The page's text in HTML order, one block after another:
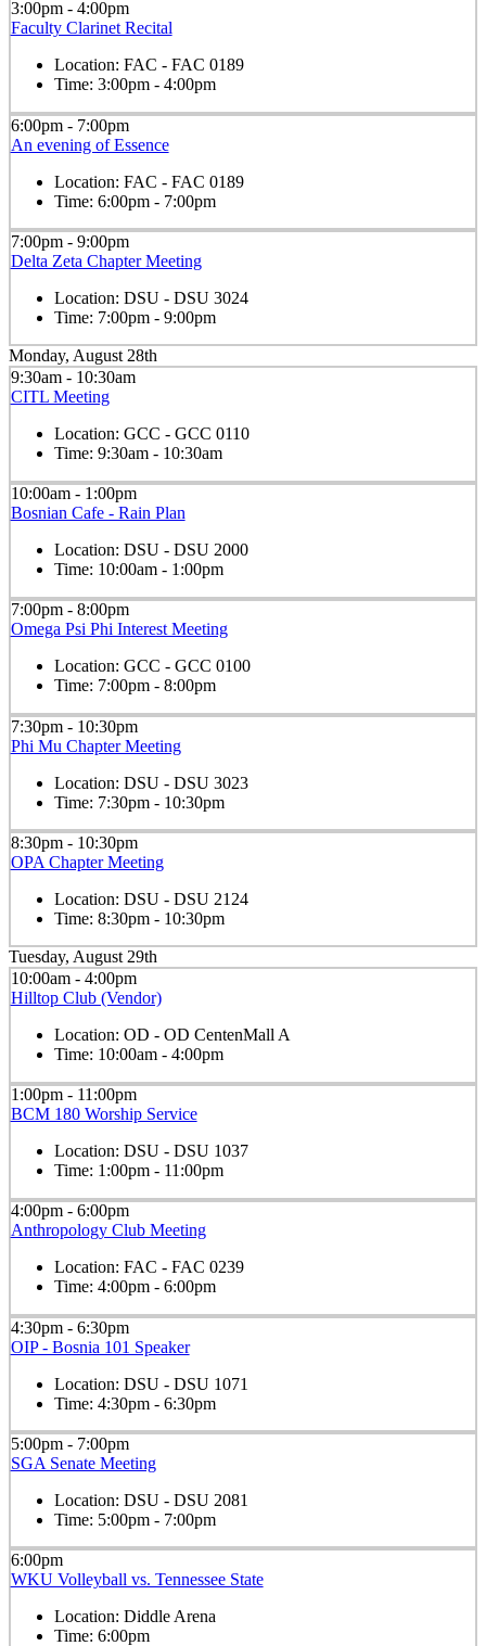
3:00pm - 4:00pm
Faculty Clarinet Recital
Location: FAC - FAC 0189
Time: 3:00pm - 4:00pm
6:00pm - 7:00pm
An evening of Essence
Location: FAC - FAC 0189
Time: 6:00pm - 7:00pm
7:00pm - 9:00pm
Delta Zeta Chapter Meeting
Location: DSU - DSU 3024
Time: 7:00pm - 9:00pm
Monday, August 28th
9:30am - 10:30am
CITL Meeting
Location: GCC - GCC 0110
Time: 9:30am - 10:30am
10:00am - 1:00pm
Bosnian Cafe - Rain Plan
Location: DSU - DSU 2000
Time: 10:00am - 1:00pm
7:00pm - 8:00pm
Omega Psi Phi Interest Meeting
Location: GCC - GCC 0100
Time: 7:00pm - 8:00pm
7:30pm - 10:30pm
Phi Mu Chapter Meeting
Location: DSU - DSU 3023
Time: 7:30pm - 10:30pm
8:30pm - 10:30pm
OPA Chapter Meeting
Location: DSU - DSU 2124
Time: 8:30pm - 10:30pm
Tuesday, August 29th
10:00am - 4:00pm
Hilltop Club (Vendor)
Location: OD - OD CentenMall A
Time: 10:00am - 4:00pm
1:00pm - 11:00pm
BCM 180 Worship Service
Location: DSU - DSU 1037
Time: 1:00pm - 11:00pm
4:00pm - 6:00pm
Anthropology Club Meeting
Location: FAC - FAC 0239
Time: 4:00pm - 6:00pm
4:30pm - 6:30pm
OIP - Bosnia 101 Speaker
Location: DSU - DSU 1071
Time: 4:30pm - 6:30pm
5:00pm - 7:00pm
SGA Senate Meeting
Location: DSU - DSU 2081
Time: 5:00pm - 7:00pm
6:00pm
WKU Volleyball vs. Tennessee State
Location: Diddle Arena
Time: 6:00pm